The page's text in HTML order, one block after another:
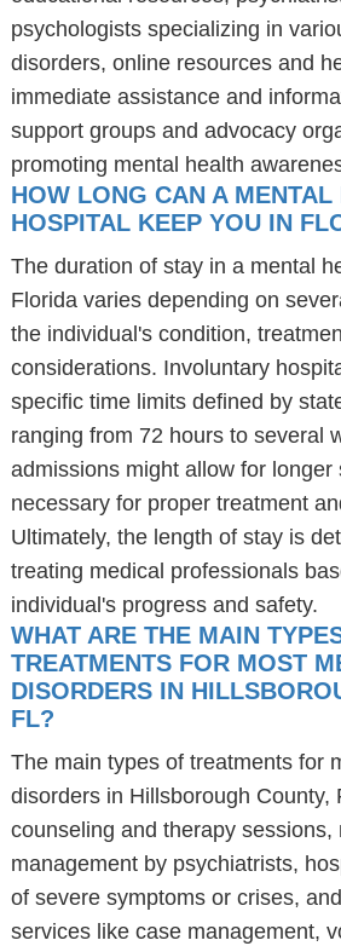
psychologists specializing in
disorders, online resources and
immediate assistance and
support groups and advocacy
promoting mental health
HOW LONG CAN A MENTAL
HOSPITAL KEEP YOU IN
The duration of stay in a mental
Florida varies depending on
the individual's condition,
considerations. Involuntary
specific time limits defined by
ranging from 72 hours to several
admissions might allow for longer
necessary for proper treatment
Ultimately, the length of stay is
treating medical professionals
individual's progress and safety.
WHAT ARE THE MAIN
TREATMENTS FOR MOST
DISORDERS IN
FL?
The main types of treatments for
disorders in Hillsborough County,
counseling and therapy sessions,
management by psychiatrists,
of severe symptoms or crises,
services like case management,